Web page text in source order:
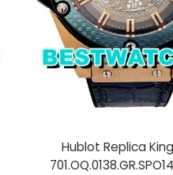
Hublot Replica